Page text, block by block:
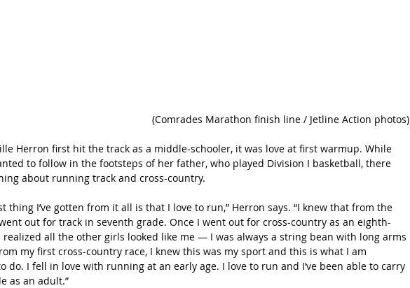
(Comrades Marathon finish line / Jetline Action photos)
Herron first hit the track as a middle-schooler, it was love at first warmup. While
to follow in the footsteps of her father, who played Division I basketball, there
about running track and cross-country.
thing I’ve gotten from it all is that I love to run,” Herron says. “I knew that from the
out for track in seventh grade. Once I went out for cross-country as an eighth-
all the other girls looked like me — I was always a string bean with long arms
my first cross-country race, I knew this was my sport and this is what I am
do. I fell in love with running at an early age. I love to run and I’ve been able to carry
as an adult.”